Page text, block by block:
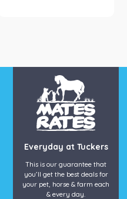
Everyday at Tuckers
This is our guarantee that
you’ll get the best deals for
your pet, horse & farm each
& every day.